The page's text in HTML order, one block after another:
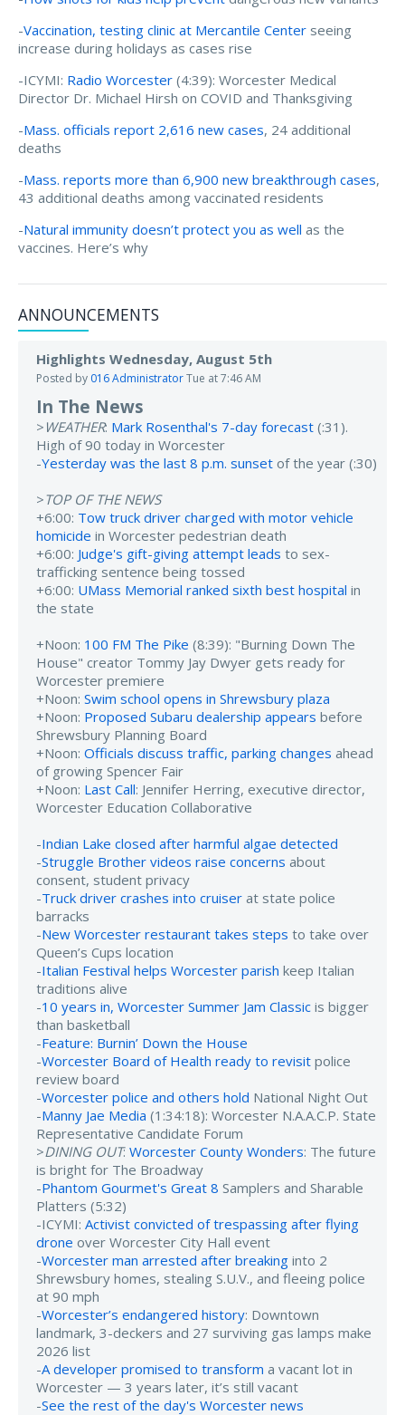
-Vaccination, testing clinic at Mercantile Center seeing
increase during holidays as cases rise
-ICYMI: Radio Worcester (4:39): Worcester Medical
Director Dr. Michael Hirsh on COVID and Thanksgiving
-Mass. officials report 2,616 new cases, 24 additional
deaths
-Mass. reports more than 6,900 new breakthrough cases,
43 additional deaths among vaccinated residents
-Natural immunity doesn’t protect you as well as the
vaccines. Here’s why
ANNOUNCEMENTS
Highlights Wednesday, August 5th
Posted by 016 AdministratorTue at 7:46 AM
In The News
> WEATHER: Mark Rosenthal's 7-day forecast (:31).
High of 90 today in Worcester
-Yesterday was the last 8 p.m. sunset of the year (:30)
>TOP OF THE NEWS
+6:00: Tow truck driver charged with motor vehicle
homicide in Worcester pedestrian death
+6:00: Judge's gift-giving attempt leads to sex-
trafficking sentence being tossed
+6:00: UMass Memorial ranked sixth best hospital in
the state
+Noon: 100 FM The Pike (8:39): "Burning Down The
House" creator Tommy Jay Dwyer gets ready for
Worcester premiere
+Noon: Swim school opens in Shrewsbury plaza
+Noon: Proposed Subaru dealership appears before
Shrewsbury Planning Board
+Noon: Officials discuss traffic, parking changes ahead
of growing Spencer Fair
+Noon: Last Call: Jennifer Herring, executive director,
Worcester Education Collaborative
-Indian Lake closed after harmful algae detected
-Struggle Brother videos raise concerns about
consent, student privacy
-Truck driver crashes into cruiser at state police
barracks
-New Worcester restaurant takes steps to take over
Queen’s Cups location
-Italian Festival helps Worcester parish keep Italian
traditions alive
-10 years in, Worcester Summer Jam Classic is bigger
than basketball
-Feature: Burnin’ Down the House
-Worcester Board of Health ready to revisit police
review board
-Worcester police and others hold National Night Out
-Manny Jae Media (1:34:18): Worcester N.A.A.C.P. State
Representative Candidate Forum
>DINING OUT: Worcester County Wonders: The future
is bright for The Broadway
-Phantom Gourmet's Great 8 Samplers and Sharable
Platters (5:32)
-ICYMI: Activist convicted of trespassing after flying
drone over Worcester City Hall event
-Worcester man arrested after breaking into 2
Shrewsbury homes, stealing S.U.V., and fleeing police
at 90 mph
-Worcester’s endangered history: Downtown
landmark, 3-deckers and 27 surviving gas lamps make
2026 list
-A developer promised to transform a vacant lot in
Worcester — 3 years later, it’s still vacant
-See the rest of the day's Worcester news